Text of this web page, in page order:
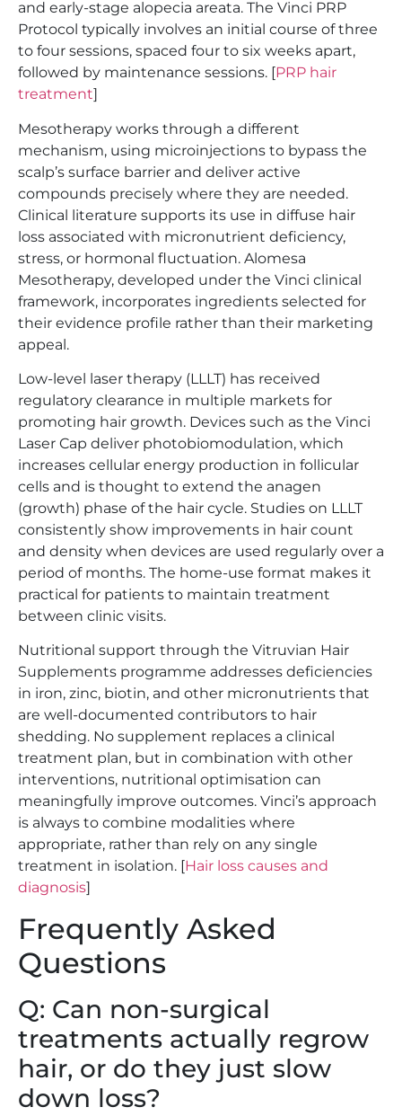
and early-stage alopecia areata. The Vinci PRP
Protocol typically involves an initial course of three
to four sessions, spaced four to six weeks apart,
followed by maintenance sessions. [PRP hair
treatment]
Mesotherapy works through a different
mechanism, using microinjections to bypass the
scalp’s surface barrier and deliver active
compounds precisely where they are needed.
Clinical literature supports its use in diffuse hair
loss associated with micronutrient deficiency,
stress, or hormonal fluctuation. Alomesa
Mesotherapy, developed under the Vinci clinical
framework, incorporates ingredients selected for
their evidence profile rather than their marketing
appeal.
Low-level laser therapy (LLLT) has received
regulatory clearance in multiple markets for
promoting hair growth. Devices such as the Vinci
Laser Cap deliver photobiomodulation, which
increases cellular energy production in follicular
cells and is thought to extend the anagen
(growth) phase of the hair cycle. Studies on LLLT
consistently show improvements in hair count
and density when devices are used regularly over a
period of months. The home-use format makes it
practical for patients to maintain treatment
between clinic visits.
Nutritional support through the Vitruvian Hair
Supplements programme addresses deficiencies
in iron, zinc, biotin, and other micronutrients that
are well-documented contributors to hair
shedding. No supplement replaces a clinical
treatment plan, but in combination with other
interventions, nutritional optimisation can
meaningfully improve outcomes. Vinci’s approach
is always to combine modalities where
appropriate, rather than rely on any single
treatment in isolation. [Hair loss causes and
diagnosis]
Frequently Asked
Questions
Q: Can non-surgical
treatments actually regrow
hair, or do they just slow
down loss?